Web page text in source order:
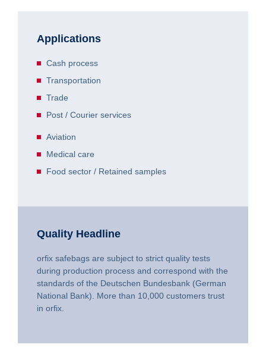
Applications
Cash process
Transportation
Trade
Post / Courier services
Aviation
Medical care
Food sector / Retained samples
Quality Headline
orfix safebags are subject to strict quality tests
during production process and correspond with the
standards of the Deutschen Bundesbank (German
National Bank). More than 10,000 customers trust
in orfix.